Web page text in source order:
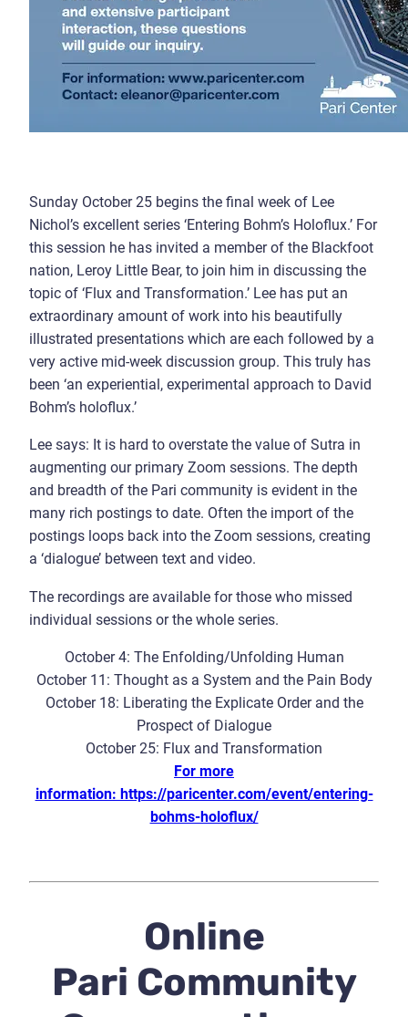
Sunday October 25 begins the final week of Lee
Nichol’s excellent series ‘Entering Bohm’s Holoflux.’ For
this session he has invited a member of the Blackfoot
nation, Leroy Little Bear, to join him in discussing the
topic of ‘Flux and Transformation.’ Lee has put an
extraordinary amount of work into his beautifully
illustrated presentations which are each followed by a
very active mid-week discussion group. This truly has
been ‘an experiential, experimental approach to David
Bohm’s holoflux.’
Lee says: It is hard to overstate the value of Sutra in
augmenting our primary Zoom sessions. The depth
and breadth of the Pari community is evident in the
many rich postings to date. Often the import of the
postings loops back into the Zoom sessions, creating
a ‘dialogue’ between text and video.
The recordings are available for those who missed
individual sessions or the whole series.
October 4: The Enfolding/Unfolding Human
October 11: Thought as a System and the Pain Body
October 18: Liberating the Explicate Order and the
Prospect of Dialogue
October 25: Flux and Transformation
For more
information: https://paricenter.com/event/entering-
bohms-holoflux/
Online
Pari Community